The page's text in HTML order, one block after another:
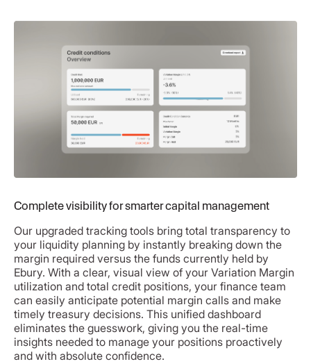
Complete visibility for smarter capital management
Our upgraded tracking tools bring total transparency to
your liquidity planning by instantly breaking down the
margin required versus the funds currently held by
Ebury. With a clear, visual view of your Variation Margin
utilization and total credit positions, your finance team
can easily anticipate potential margin calls and make
timely treasury decisions. This unified dashboard
eliminates the guesswork, giving you the real-time
insights needed to manage your positions proactively
and with absolute confidence.